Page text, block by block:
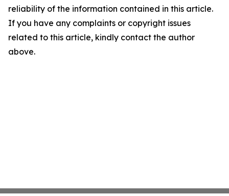
reliability of the information contained in this article.
If you have any complaints or copyright issues
related to this article, kindly contact the author
above.